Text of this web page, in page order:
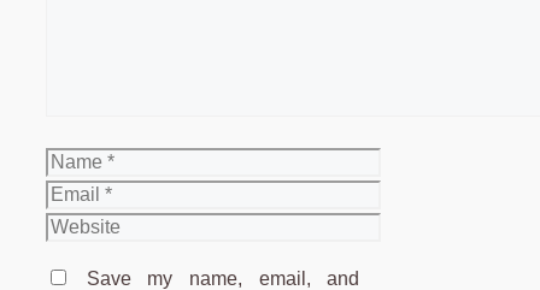
Name
Email
Website
Save my name, email, and